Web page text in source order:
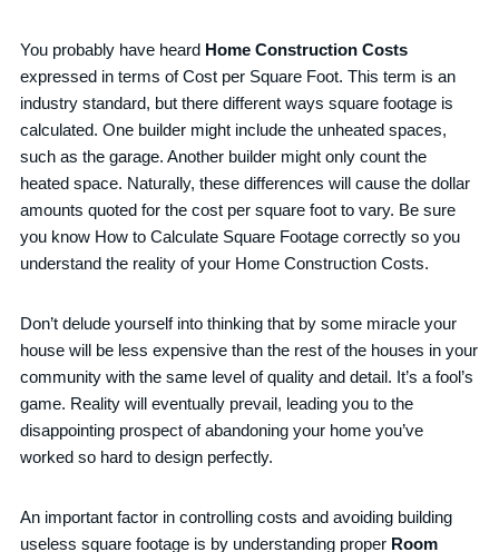
You probably have heard Home Construction Costs
expressed in terms of Cost per Square Foot. This term is an
industry standard, but there different ways square footage is
calculated. One builder might include the unheated spaces,
such as the garage. Another builder might only count the
heated space. Naturally, these differences will cause the dollar
amounts quoted for the cost per square foot to vary. Be sure
you know How to Calculate Square Footage correctly so you
understand the reality of your Home Construction Costs.
Don’t delude yourself into thinking that by some miracle your
house will be less expensive than the rest of the houses in your
community with the same level of quality and detail. It’s a fool’s
game. Reality will eventually prevail, leading you to the
disappointing prospect of abandoning your home you’ve
worked so hard to design perfectly.
An important factor in controlling costs and avoiding building
useless square footage is by understanding proper Room